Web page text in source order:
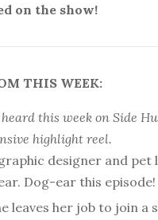
on the show!
THIS WEEK:
this week on Side
highlight reel.
designer and pet
Dog-ear this episode!
leaves her job to join